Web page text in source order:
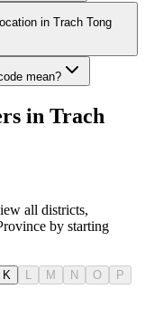
in Trach Tong
mean?
in Trach
all districts,
by starting
K M N O
P